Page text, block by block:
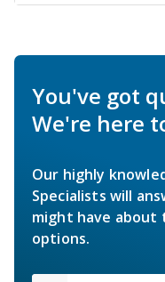
You've got
We're here
Our highly
Specialists will
might have about
options.